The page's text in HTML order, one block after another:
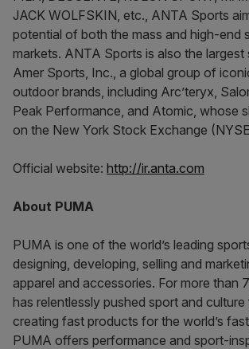
JACK WOLFSKIN, etc., ANTA Sports
potential of both the mass and high-end
markets. ANTA Sports is also the
Amer Sports, Inc., a global group of
outdoor brands, including Arc’teryx,
Peak Performance, and Atomic, whose
on the New York Stock Exchange
Official website: http://ir.anta.com
About PUMA
PUMA is one of the world’s leading
designing, developing, selling and
apparel and accessories. For more than
has relentlessly pushed sport and
creating fast products for the world’s
PUMA offers performance and sport-